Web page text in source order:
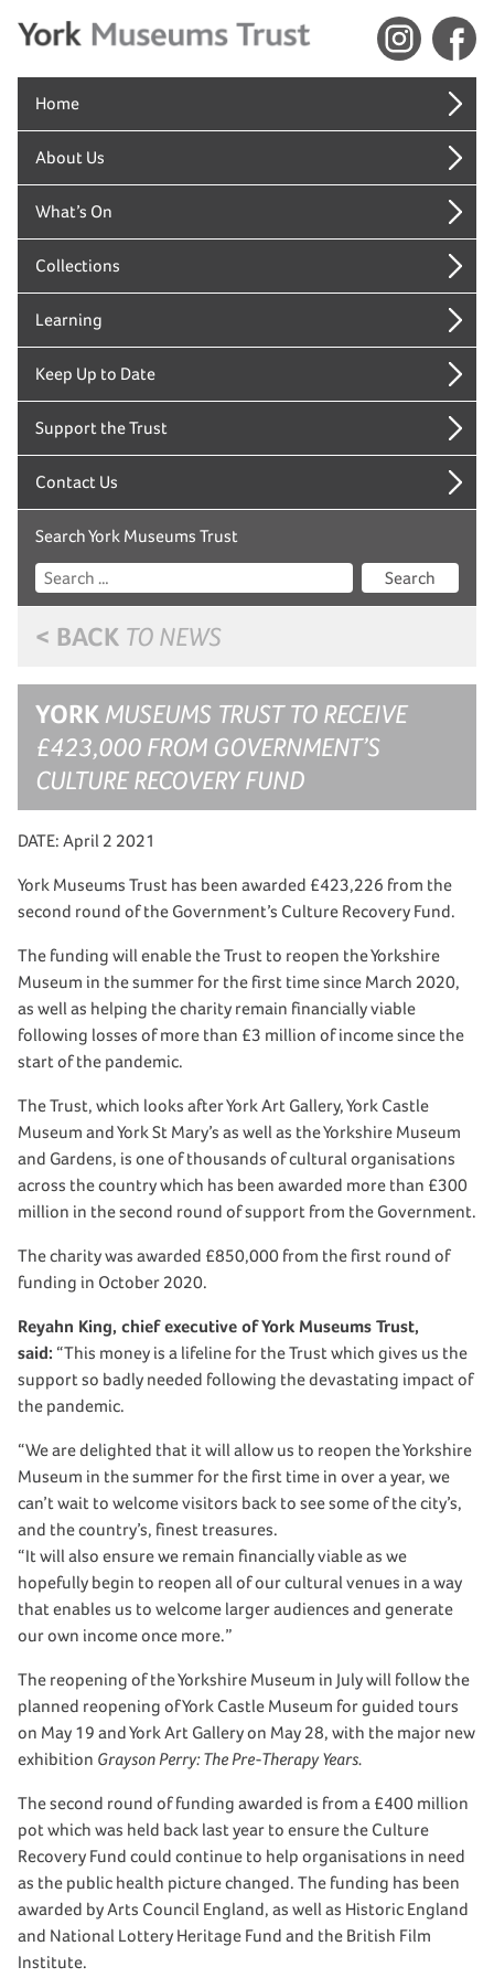
Home
About Us
What’s On
Collections
Learning
Keep Up to Date
Support the Trust
Contact Us
Search York Museums Trust
Search
< BACK TO NEWS
YORK MUSEUMS TRUST TO RECEIVE
£423,000 FROM GOVERNMENT’S
CULTURE RECOVERY FUND
DATE: April 2 2021
York Museums Trust has been awarded £423,226 from the
second round of the Government’s Culture Recovery Fund.
The funding will enable the Trust to reopen the Yorkshire
Museum in the summer for the first time since March 2020,
as well as helping the charity remain financially viable
following losses of more than £3 million of income since the
start of the pandemic.
The Trust, which looks after York Art Gallery, York Castle
Museum and York St Mary’s as well as the Yorkshire Museum
and Gardens, is one of thousands of cultural organisations
across the country which has been awarded more than £300
million in the second round of support from the Government.
The charity was awarded £850,000 from the first round of
funding in October 2020.
Reyahn King, chief executive of York Museums Trust,
said: “This money is a lifeline for the Trust which gives us the
support so badly needed following the devastating impact of
the pandemic.
“We are delighted that it will allow us to reopen the Yorkshire
Museum in the summer for the first time in over a year, we
can’t wait to welcome visitors back to see some of the city’s,
and the country’s, finest treasures.
“It will also ensure we remain financially viable as we
hopefully begin to reopen all of our cultural venues in a way
that enables us to welcome larger audiences and generate
our own income once more.”
The reopening of the Yorkshire Museum in July will follow the
planned reopening of York Castle Museum for guided tours
on May 19 and York Art Gallery on May 28, with the major new
exhibition Grayson Perry: The Pre-Therapy Years.
The second round of funding awarded is from a £400 million
pot which was held back last year to ensure the Culture
Recovery Fund could continue to help organisations in need
as the public health picture changed. The funding has been
awarded by Arts Council England, as well as Historic England
and National Lottery Heritage Fund and the British Film
Institute.